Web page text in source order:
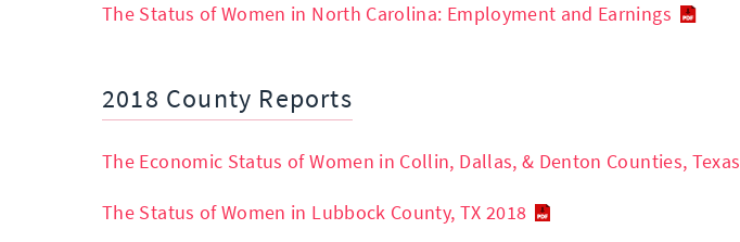
The Status of Women in North Carolina: Employment and Earnings
2018 County Reports
The Economic Status of Women in Collin, Dallas, & Denton Counties, Texas
The Status of Women in Lubbock County, TX 2018